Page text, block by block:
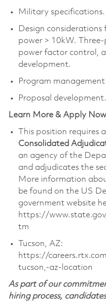
Military specifications.
Design
power > 10kW. Three-
power factor control,
development.
Program
Proposal development.
Learn More & Apply
This position requires
Consolidated
an agency of the
and adjudicates the
More information
be found on the US
government website
https://
tm
Tucson, AZ:
https://
tucson,-az-location
As part of our
hiring process,